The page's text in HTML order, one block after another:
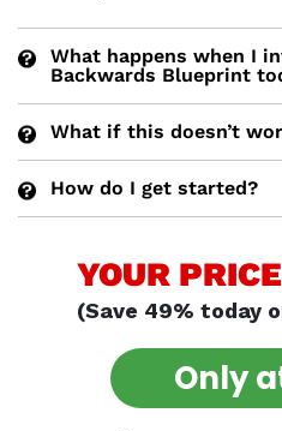
What happens when I
Backwards Blueprint
What if this doesn’t
How do I get started?
YOUR
(Save 49% today
Only